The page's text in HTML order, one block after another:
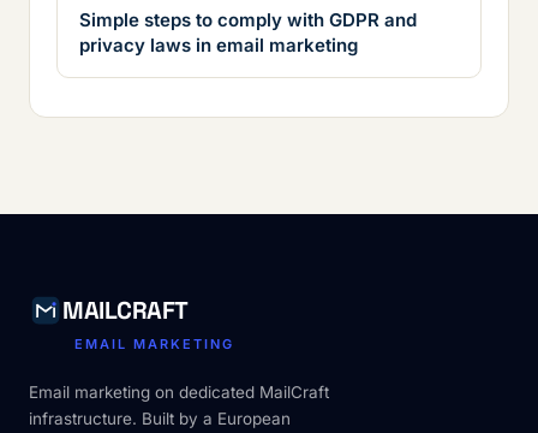
Simple steps to comply with GDPR and
privacy laws in email marketing
MAILCRAFT
EMAIL MARKETING
Email marketing on dedicated MailCraft
infrastructure. Built by a European